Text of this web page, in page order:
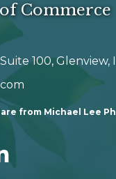
Commerce
100, Glenview,
from Michael Lee